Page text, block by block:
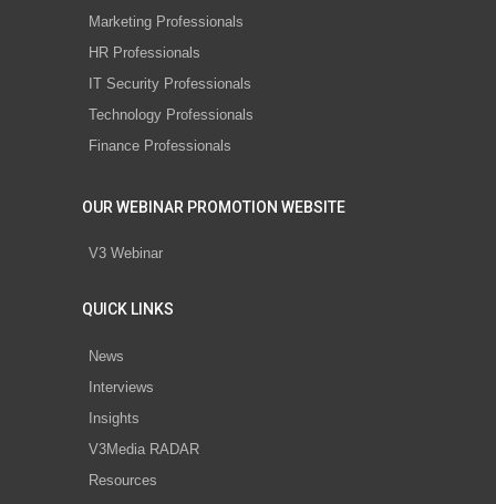
Marketing Professionals
HR Professionals
IT Security Professionals
Technology Professionals
Finance Professionals
OUR WEBINAR PROMOTION WEBSITE
V3 Webinar
QUICK LINKS
News
Interviews
Insights
V3Media RADAR
Resources